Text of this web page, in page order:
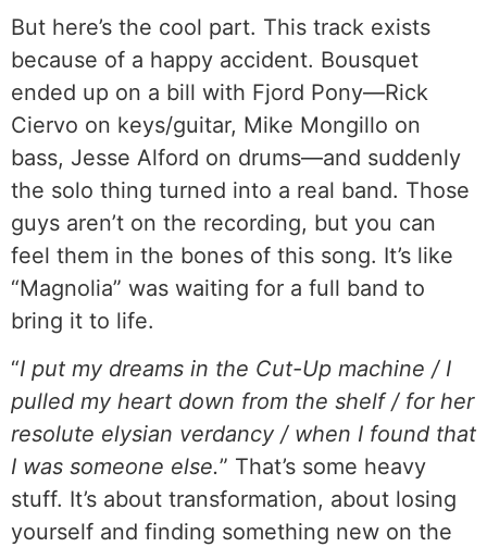
But here’s the cool part. This track exists
because of a happy accident. Bousquet
ended up on a bill with Fjord Pony—Rick
Ciervo on keys/guitar, Mike Mongillo on
bass, Jesse Alford on drums—and suddenly
the solo thing turned into a real band. Those
guys aren’t on the recording, but you can
feel them in the bones of this song. It’s like
“Magnolia” was waiting for a full band to
bring it to life.
“I put my dreams in the Cut-Up machine / I
pulled my heart down from the shelf / for her
resolute elysian verdancy / when I found that
I was someone else.” That’s some heavy
stuff. It’s about transformation, about losing
yourself and finding something new on the